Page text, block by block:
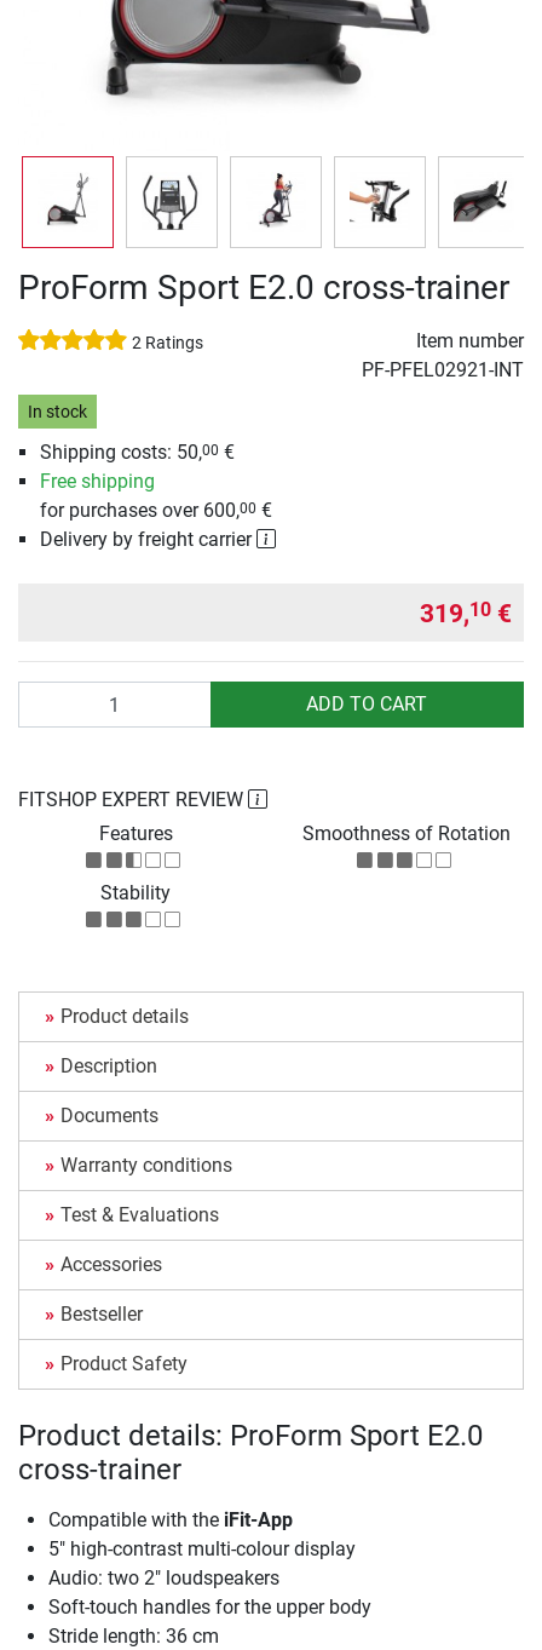
ProForm Sport E2.0 cross-trainer
2 Ratings
Item number
PF-PFEL02921-INT
In stock
Shipping costs: 50,00 €
Free shipping
for purchases over 600,00 €
Delivery by freight carrier
319,10 €
ADD TO CART
FITSHOP EXPERT REVIEW
Features
Smoothness of Rotation
Stability
Product details
Description
Documents
Warranty conditions
Test & Evaluations
Accessories
Bestseller
Product Safety
Product details: ProForm Sport E2.0
cross-trainer
Compatible with the iFit-App
5" high-contrast multi-colour display
Audio: two 2" loudspeakers
Soft-touch handles for the upper body
Stride length: 36 cm